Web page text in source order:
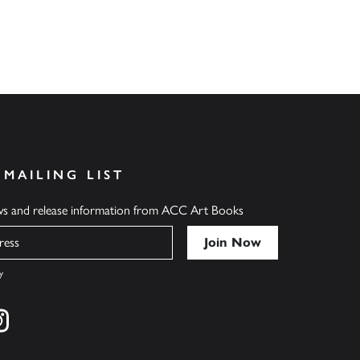
LIST
and release information from ACC Art Books
on twitter
Find us on instagram